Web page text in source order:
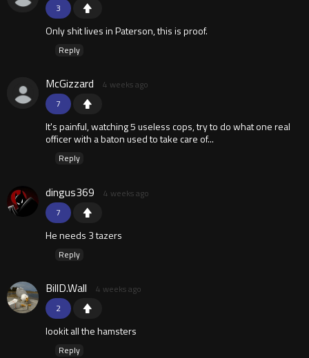
3
Only shit lives in Paterson, this is proof.
Reply
7
McGizzard 4 weeks ago
It's painful, watching 5 useless cops, try to do what one real
officer with a baton used to take care of...
Reply
7
dingus369 4 weeks ago
He needs 3 tazers
Reply
2
BillD.Wall 4 weeks ago
lookit all the hamsters
Reply